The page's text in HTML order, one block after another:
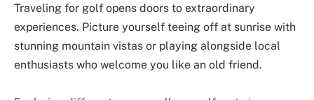
Traveling for golf opens doors to extraordinary
experiences. Picture yourself teeing off at sunrise with
stunning mountain vistas or playing alongside local
enthusiasts who welcome you like an old friend.